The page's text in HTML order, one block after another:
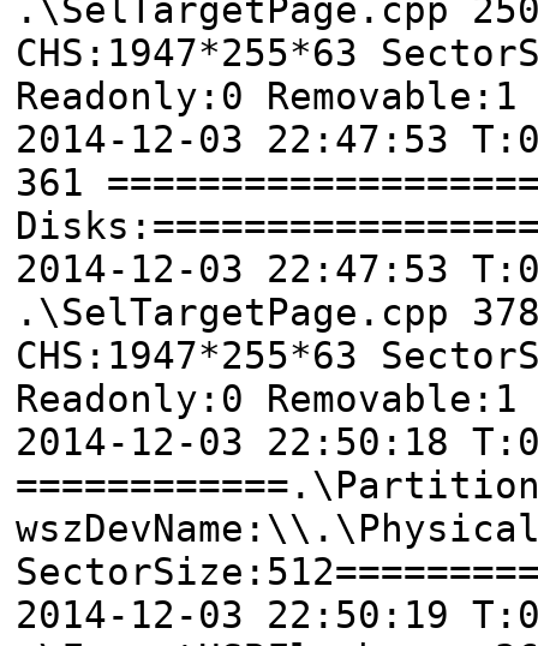
.\SelTargetPage.cpp
CHS:1947*255*63
Readonly:0 Removable:1
2014-12-03 22:47:53
361
2014-12-03 22:47:53
.\SelTargetPage.cpp
CHS:1947*255*63
Readonly:0 Removable:1
2014-12-03 22:50:18
2014-12-03 22:50:19